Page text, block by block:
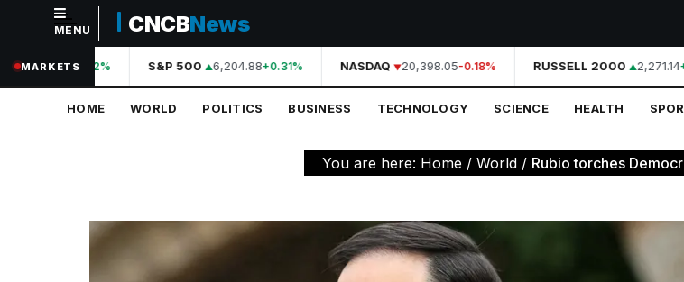
NAVIGATION
Home
Technology
MENU CNCBNews
MARKETS
44,210.31+0.42% S&P 500 6,204.88+0.31% NASDAQ 20,398.05-0.18% RUSSELL 2000 2,271.14
HOME WORLD POLITICS BUSINESS TECHNOLOGY SCIENCE HEALTH
You are here: Home / World / Rubio torches